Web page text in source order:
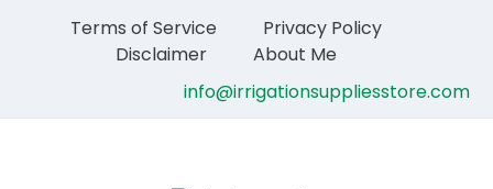
Terms of Service
Privacy Policy
Disclaimer
About Me
info@irrigationsuppliesstore.com